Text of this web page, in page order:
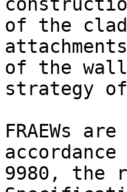
of the
of the
strategy
FRAEWs
9980, the